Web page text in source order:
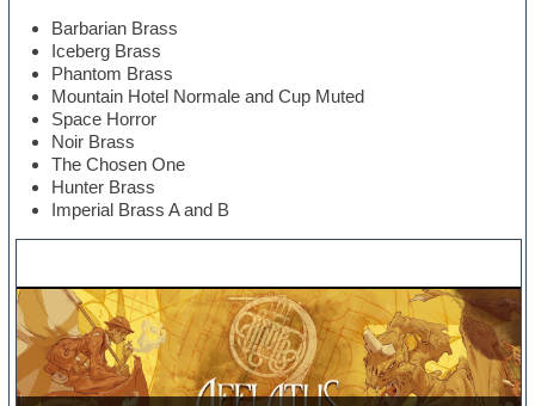
Barbarian Brass
Iceberg Brass
Phantom Brass
Mountain Hotel Normale and Cup Muted
Space Horror
Noir Brass
The Chosen One
Hunter Brass
Imperial Brass A and B